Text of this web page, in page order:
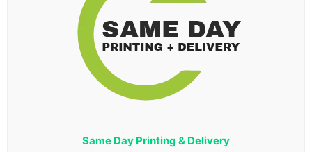
Same Day Printing & Delivery